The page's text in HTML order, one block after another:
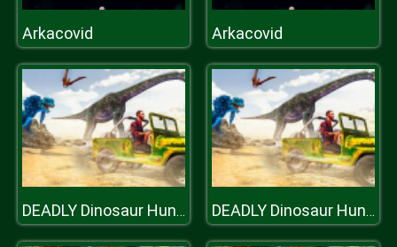
Arkacovid Arkacovid
DEADLY Dinosaur Hunter Shooter DEADLY Dinosaur Hunter Shooter